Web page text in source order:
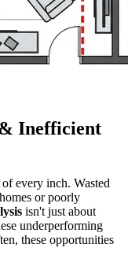
Inefficient
every inch. Wasted
or poorly
isn't just about
underperforming
these opportunities